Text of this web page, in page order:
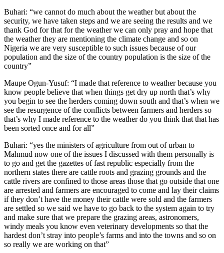
Buhari: “we cannot do much about the weather but about the
security, we have taken steps and we are seeing the results and we
thank God for that for the weather we can only pray and hope that
the weather they are mentioning the climate change and so on
Nigeria we are very susceptible to such issues because of our
population and the size of the country population is the size of the
country”
Maupe Ogun-Yusuf: “I made that reference to weather because you
know people believe that when things get dry up north that’s why
you begin to see the herders coming down south and that’s when we
see the resurgence of the conflicts between farmers and herders so
that’s why I made reference to the weather do you think that that has
been sorted once and for all”
Buhari: “yes the ministers of agriculture from out of urban to
Mahmud now one of the issues I discussed with them personally is
to go and get the gazettes of fast republic especially from the
northern states there are cattle roots and grazing grounds and the
cattle rivers are confined to those areas those that go outside that one
are arrested and farmers are encouraged to come and lay their claims
if they don’t have the money their cattle were sold and the farmers
are settled so we said we have to go back to the system again to try
and make sure that we prepare the grazing areas, astronomers,
windy meals you know even veterinary developments so that the
hardest don’t stray into people’s farms and into the towns and so on
so really we are working on that”